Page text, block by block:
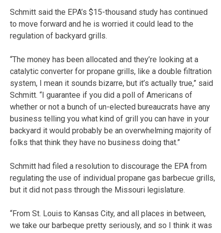
Schmitt said the EPA’s $15-thousand study has continued
to move forward and he is worried it could lead to the
regulation of backyard grills.
“The money has been allocated and they’re looking at a
catalytic converter for propane grills, like a double filtration
system, I mean it sounds bizarre, but it’s actually true,” said
Schmitt. “I guarantee if you did a poll of Americans of
whether or not a bunch of un-elected bureaucrats have any
business telling you what kind of grill you can have in your
backyard it would probably be an overwhelming majority of
folks that think they have no business doing that.”
Schmitt had filed a resolution to discourage the EPA from
regulating the use of individual propane gas barbecue grills,
but it did not pass through the Missouri legislature.
“From St. Louis to Kansas City, and all places in between,
we take our barbeque pretty seriously, and so I think it was